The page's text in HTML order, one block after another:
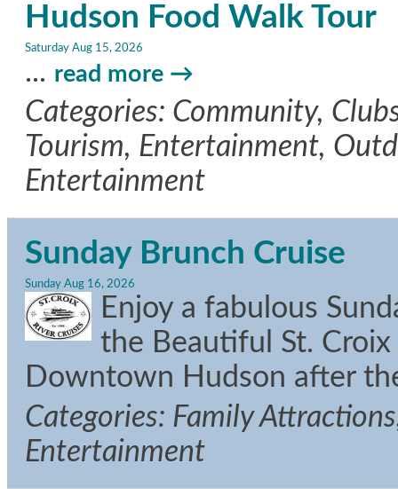
Hudson Food Walk Tour
Saturday Aug 15, 2026
... read more
Categories: Community,
Tourism, Entertainment,
Entertainment
Sunday Brunch Cruise
Sunday Aug 16, 2026
Enjoy a fabulous
the Beautiful St.
Downtown Hudson after
Categories: Family
Entertainment